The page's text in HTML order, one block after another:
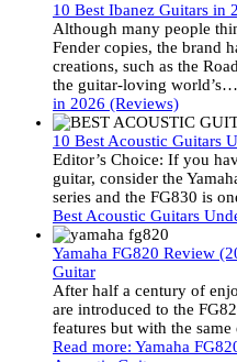
10 Best Ibanez Guitars in
Although many people
Fender copies, the brand
creations, such as the
the guitar-loving world’s…
in 2026 (Reviews)
10 Best Acoustic Guitars
Editor’s Choice: If you
guitar, consider the
series and the FG830 is
Best Acoustic Guitars
Yamaha FG820 Review
Guitar
After half a century of
are introduced to the
features but with the
Read more: Yamaha